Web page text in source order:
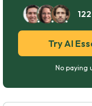
122
Try AI
No paying